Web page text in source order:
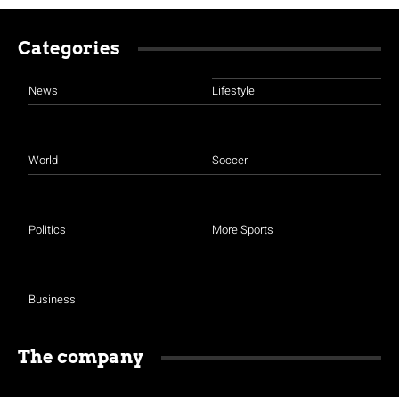
pagination
Categories
News
World
Politics
Business
Lifestyle
Soccer
More Sports
The company